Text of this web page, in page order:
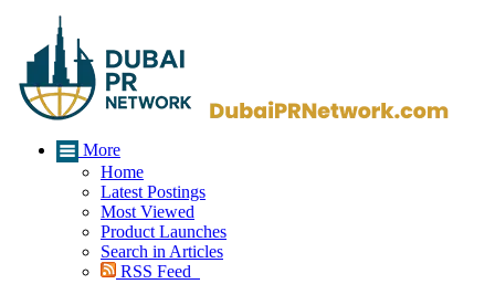
More
Home
Latest Postings
Most Viewed
Product Launches
Search in Articles
RSS Feed